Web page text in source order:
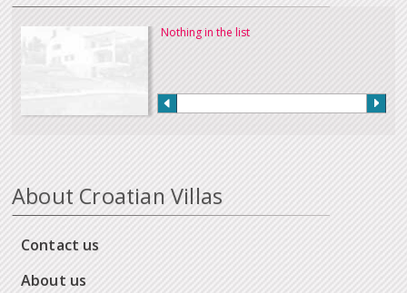
Nothing in the list
About Croatian Villas
Contact us
About us